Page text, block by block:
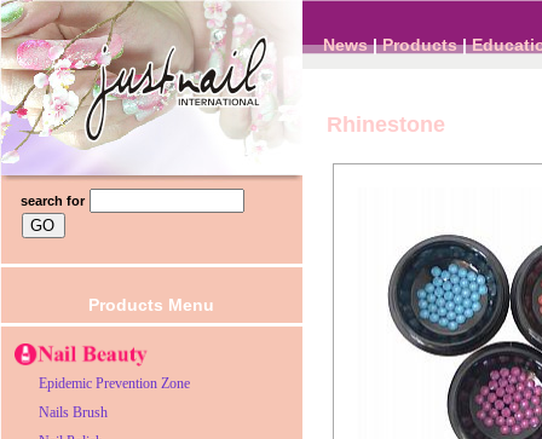
search for
Products Menu
Epidemic Prevention Zone
Nails Brush
News|Products|
Rhinestone